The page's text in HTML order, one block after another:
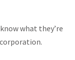
what they’re